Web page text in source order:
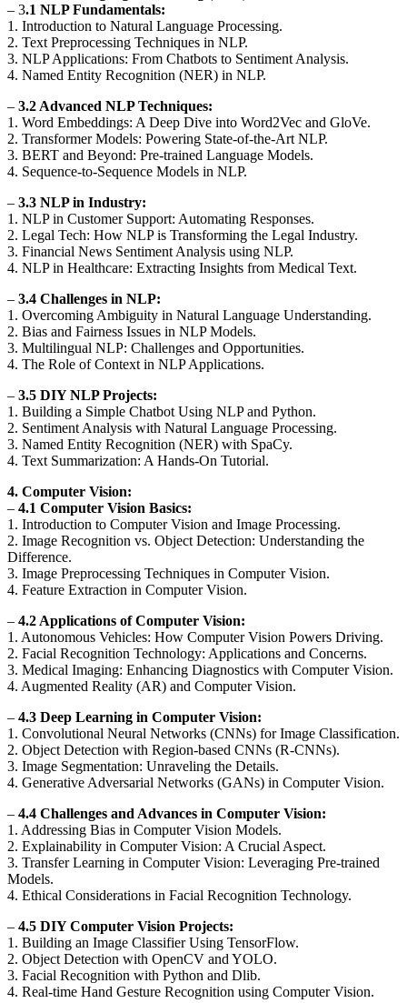
– 3.1 NLP Fundamentals:
1. Introduction to Natural Language Processing.
2. Text Preprocessing Techniques in NLP.
3. NLP Applications: From Chatbots to Sentiment Analysis.
4. Named Entity Recognition (NER) in NLP.
– 3.2 Advanced NLP Techniques:
1. Word Embeddings: A Deep Dive into Word2Vec and GloVe.
2. Transformer Models: Powering State-of-the-Art NLP.
3. BERT and Beyond: Pre-trained Language Models.
4. Sequence-to-Sequence Models in NLP.
– 3.3 NLP in Industry:
1. NLP in Customer Support: Automating Responses.
2. Legal Tech: How NLP is Transforming the Legal Industry.
3. Financial News Sentiment Analysis using NLP.
4. NLP in Healthcare: Extracting Insights from Medical Text.
– 3.4 Challenges in NLP:
1. Overcoming Ambiguity in Natural Language Understanding.
2. Bias and Fairness Issues in NLP Models.
3. Multilingual NLP: Challenges and Opportunities.
4. The Role of Context in NLP Applications.
– 3.5 DIY NLP Projects:
1. Building a Simple Chatbot Using NLP and Python.
2. Sentiment Analysis with Natural Language Processing.
3. Named Entity Recognition (NER) with SpaCy.
4. Text Summarization: A Hands-On Tutorial.
4. Computer Vision:
– 4.1 Computer Vision Basics:
1. Introduction to Computer Vision and Image Processing.
2. Image Recognition vs. Object Detection: Understanding the
Difference.
3. Image Preprocessing Techniques in Computer Vision.
4. Feature Extraction in Computer Vision.
– 4.2 Applications of Computer Vision:
1. Autonomous Vehicles: How Computer Vision Powers Driving.
2. Facial Recognition Technology: Applications and Concerns.
3. Medical Imaging: Enhancing Diagnostics with Computer Vision.
4. Augmented Reality (AR) and Computer Vision.
– 4.3 Deep Learning in Computer Vision:
1. Convolutional Neural Networks (CNNs) for Image Classification.
2. Object Detection with Region-based CNNs (R-CNNs).
3. Image Segmentation: Unraveling the Details.
4. Generative Adversarial Networks (GANs) in Computer Vision.
– 4.4 Challenges and Advances in Computer Vision:
1. Addressing Bias in Computer Vision Models.
2. Explainability in Computer Vision: A Crucial Aspect.
3. Transfer Learning in Computer Vision: Leveraging Pre-trained
Models.
4. Ethical Considerations in Facial Recognition Technology.
– 4.5 DIY Computer Vision Projects:
1. Building an Image Classifier Using TensorFlow.
2. Object Detection with OpenCV and YOLO.
3. Facial Recognition with Python and Dlib.
4. Real-time Hand Gesture Recognition using Computer Vision.